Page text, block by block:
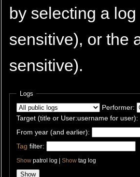
by selecting a
sensitive), or the
sensitive).
Logs
Performer:
Target (title or User:username for user):
From year (and earlier):
Tag filter:
Show patrol log | Show tag log